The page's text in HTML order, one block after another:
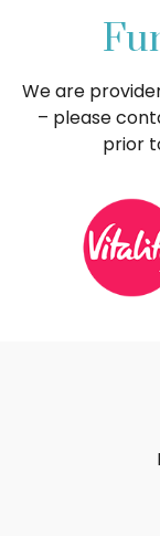
We are
– please
prior